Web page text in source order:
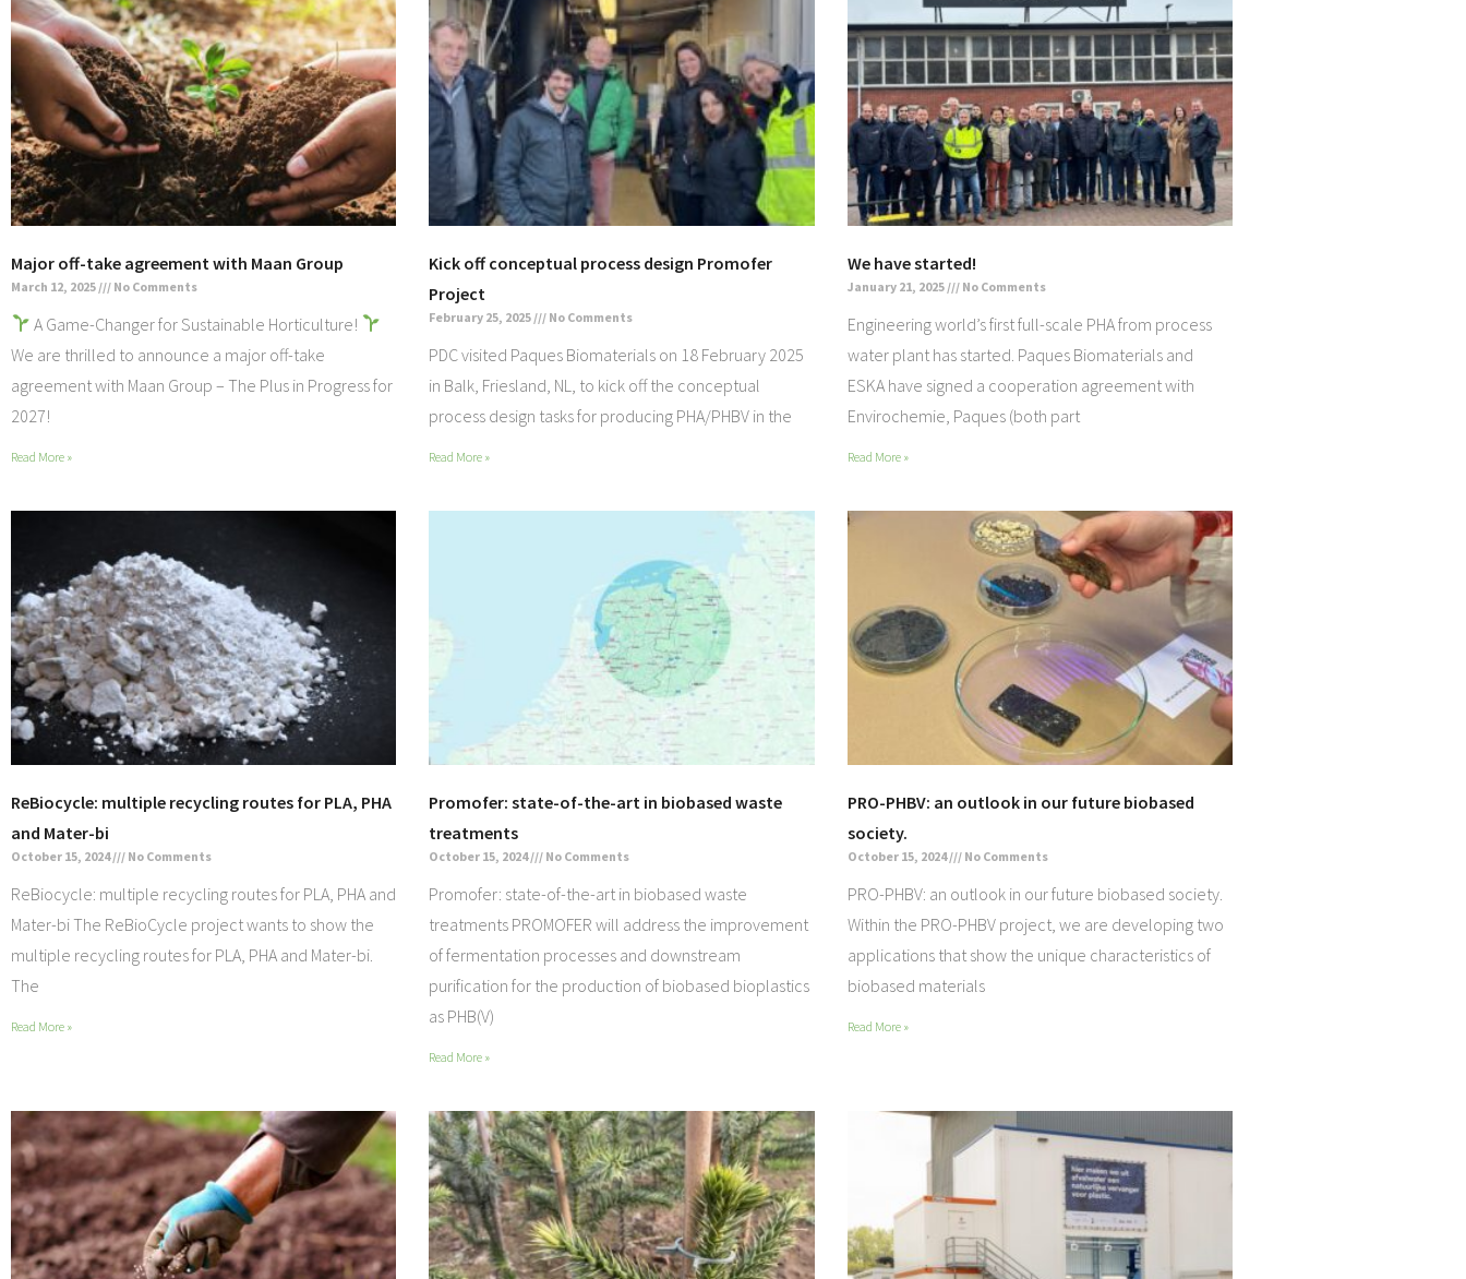
Major off-take agreement with Maan Group
March 12, 2025 No Comments
A Game-Changer for Sustainable Horticulture!
We are thrilled to announce a major off-take
agreement with Maan Group – The Plus in Progress for
2027!
Read More »
Kick off conceptual process design Promofer
Project
February 25, 2025 No Comments
PDC visited Paques Biomaterials on 18 February 2025
in Balk, Friesland, NL, to kick off the conceptual
process design tasks for producing PHA/PHBV in the
Read More »
We have started!
January 21, 2025 No Comments
Engineering world’s first full-scale PHA from process
water plant has started. Paques Biomaterials and
ESKA have signed a cooperation agreement with
Envirochemie, Paques (both part
Read More »
ReBiocycle: multiple recycling routes for PLA, PHA
and Mater-bi
October 15, 2024 No Comments
ReBiocycle: multiple recycling routes for PLA, PHA and
Mater-bi The ReBioCycle project wants to show the
multiple recycling routes for PLA, PHA and Mater-bi.
The
Read More »
Promofer: state-of-the-art in biobased waste
treatments
October 15, 2024 No Comments
Promofer: state-of-the-art in biobased waste
treatments PROMOFER will address the improvement
of fermentation processes and downstream
purification for the production of biobased bioplastics
as PHB(V)
Read More »
PRO-PHBV: an outlook in our future biobased
society.
October 15, 2024 No Comments
PRO-PHBV: an outlook in our future biobased society.
Within the PRO-PHBV project, we are developing two
applications that show the unique characteristics of
biobased materials
Read More »